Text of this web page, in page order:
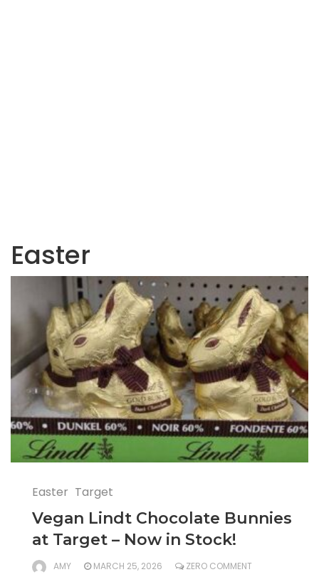
Easter
Easter Target
Vegan Lindt Chocolate Bunnies
at Target – Now in Stock!
AMY MARCH 25, 2026 ZERO COMMENT